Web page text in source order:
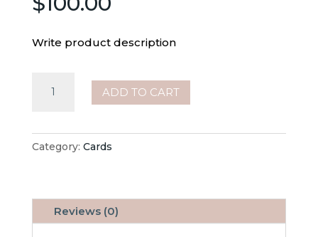
Write product description
Inspirational
quantity
ADD TO CART
Category: Cards
Reviews (0)